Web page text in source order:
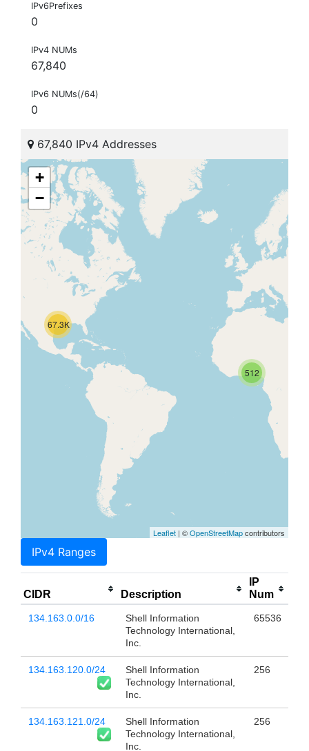
IPv6Prefixes
0
IPv4 NUMs
67,840
IPv6 NUMs(/64)
0
67,840 IPv4 Addresses
512
67.3K
+
−
Leaflet | ©OpenStreetMapcontributors
IPv4 Ranges
CIDR Description
IP
Num
134.163.0.0/16
Shell Information
Technology International,
Inc.
65536
134.163.120.0/24
Shell Information
Technology International,
Inc.
256
134.163.121.0/24
Shell Information
Technology International,
Inc.
256